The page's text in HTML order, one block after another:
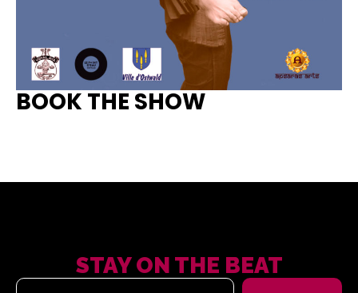
BOOK THE SHOW
STAY ON THE BEAT